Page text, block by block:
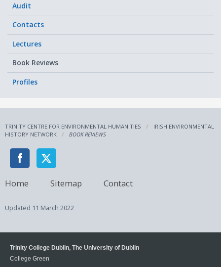
Audit
Contacts
Lectures
Book Reviews
Profiles
TRINITY CENTRE FOR ENVIRONMENTAL HUMANITIES
IRISH ENVIRONMENTAL
HISTORY NETWORK
BOOK REVIEWS
Home Sitemap Contact
Updated 11 March 2022
Trinity College Dublin, The University of Dublin
College Green